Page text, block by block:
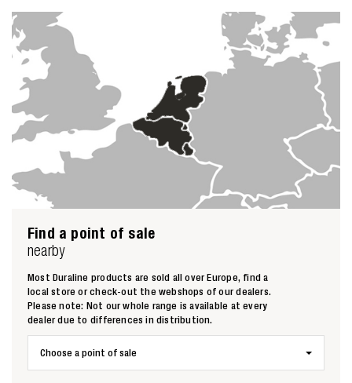
Find a point of sale
nearby
Most Duraline products are sold all over Europe, find a
local store or check-out the webshops of our dealers.
Please note: Not our whole range is available at every
dealer due to differences in distribution.
Choose a point of sale